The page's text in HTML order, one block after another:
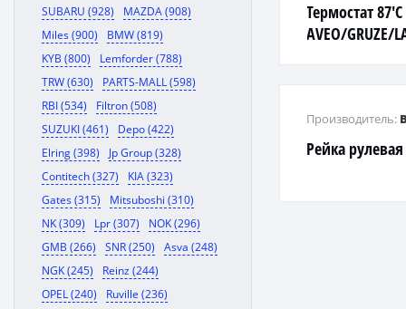
SUBARU (928)
MAZDA (908)
Miles (900)
BMW (819)
KYB (800)
Lemforder (788)
TRW (630)
PARTS-MALL (598)
RBI (534)
Filtron (508)
SUZUKI (461)
Depo (422)
Elring (398)
Jp Group (328)
Contitech (327)
KIA (323)
Gates (315)
Mitsuboshi (310)
NK (309)
Lpr (307)
NOK (296)
GMB (266)
SNR (250)
Asva (248)
NGK (245)
Reinz (244)
OPEL (240)
Ruville (236)
Термостат 87'C
AVEO/GRUZE/
Рейка
Производитель: